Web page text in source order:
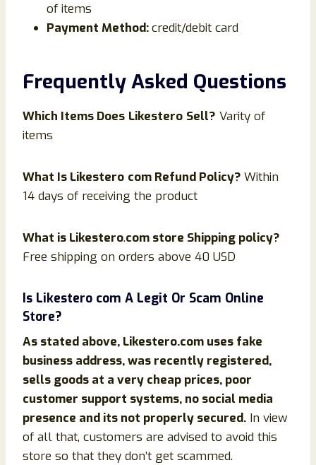
of items
Payment Method:credit/debit card
Frequently Asked Questions
Which Items Does Likestero Sell? Varity of
items
What Is Likestero com Refund Policy? Within
14 days of receiving the product
What is Likestero.com store Shipping policy?
Free shipping on orders above 40 USD
Is Likestero com A Legit Or Scam Online
Store?
As stated above, Likestero.com uses fake
business address, was recently registered,
sells goods at a very cheap prices, poor
customer support systems, no social media
presence and its not properly secured. In view
of all that, customers are advised to avoid this
store so that they don’t get scammed.